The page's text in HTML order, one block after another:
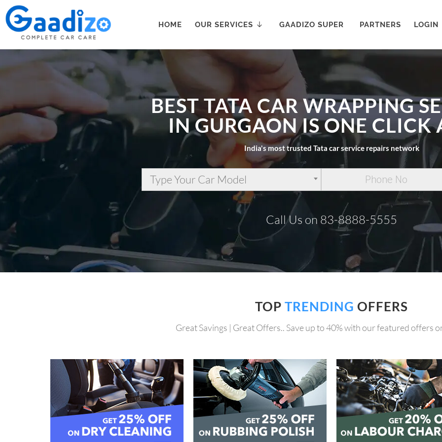
HOME OUR SERVICES GAADIZO SUPER PARTNERS LOGIN
BEST TATA CAR WRAPPING
IN GURGAON IS ONE CLICK
India's most trusted Tata car service repairs network
Type Your Car Model
Call Us on 83-8888-5555
TOP TRENDING OFFERS
Great Savings | Great Offers.. Save up to 40% with our featured offers